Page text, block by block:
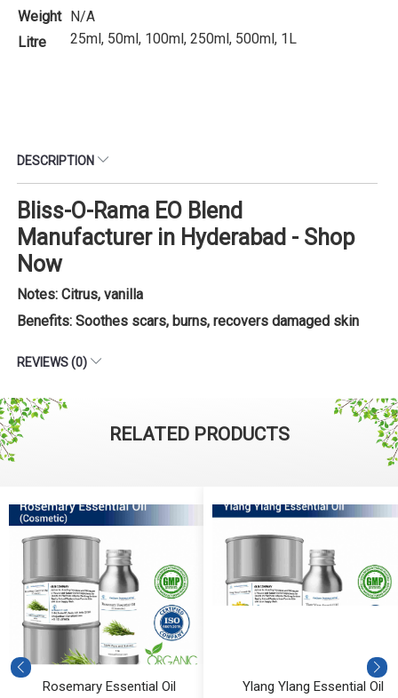
Weight N/A
Litre
25ml, 50ml, 100ml, 250ml, 500ml, 1L
DESCRIPTION
Bliss-O-Rama EO Blend
Manufacturer in Hyderabad - Shop
Now
Notes: Citrus, vanilla
Benefits: Soothes scars, burns, recovers damaged skin
REVIEWS (0)
RELATED PRODUCTS
Rosemary Essential Oil
Ylang Ylang Essential Oil